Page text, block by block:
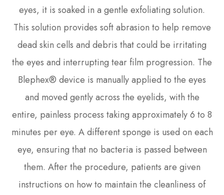
eyes, it is soaked in a gentle exfoliating solution.
This solution provides soft abrasion to help remove
dead skin cells and debris that could be irritating
the eyes and interrupting tear film progression. The
Blephex® device is manually applied to the eyes
and moved gently across the eyelids, with the
entire, painless process taking approximately 6 to 8
minutes per eye. A different sponge is used on each
eye, ensuring that no bacteria is passed between
them. After the procedure, patients are given
instructions on how to maintain the cleanliness of